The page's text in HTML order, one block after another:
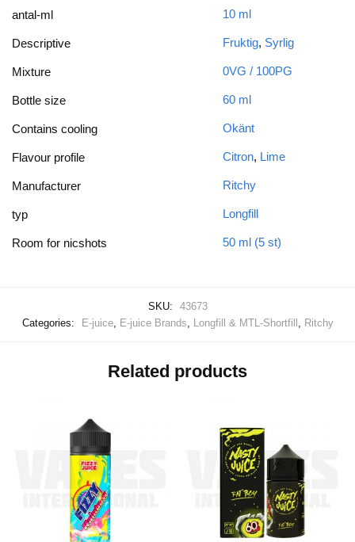
antal-ml 10 ml
Descriptive Fruktig, Syrlig
Mixture 0VG / 100PG
Bottle size 60 ml
Contains cooling Okänt
Flavour profile Citron, Lime
Manufacturer Ritchy
typ Longfill
Room for nicshots 50 ml (5 st)
SKU:
43673
Categories:
E-juice, E-juice Brands Longfill & MTL-Shortfill Ritchy
Related products